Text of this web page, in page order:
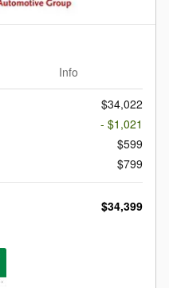
Info
$34,022
- $1,021
$599
$799
$34,399